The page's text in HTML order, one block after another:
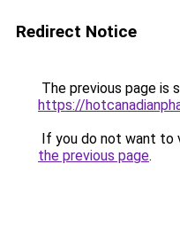
Redirect Notice
The previous page is
https://
If you do not want to
the previous page.